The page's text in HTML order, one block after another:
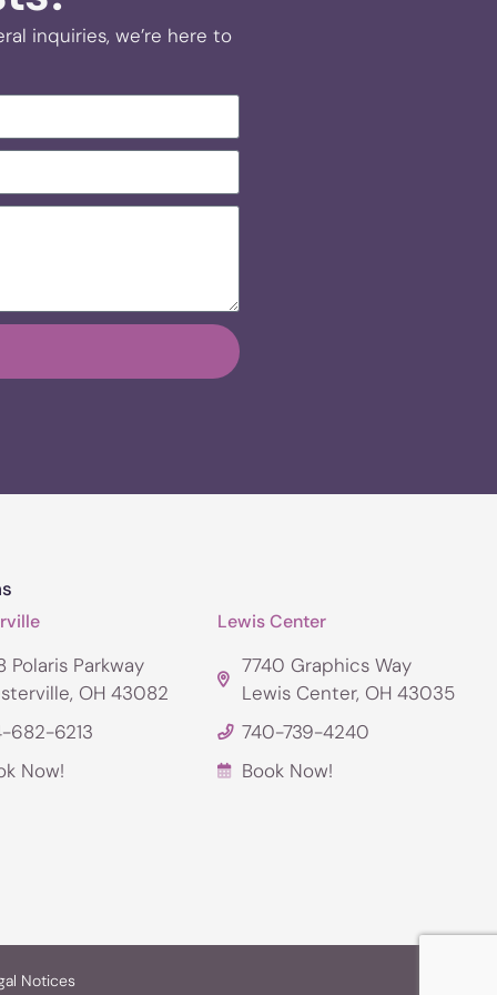
inquiries, we’re here to
Polaris Parkway
OH 43082
682-6213
Now!
Lewis Center
7740 Graphics Way
Lewis Center, OH 43035
740-739-4240
Book Now!
Notices